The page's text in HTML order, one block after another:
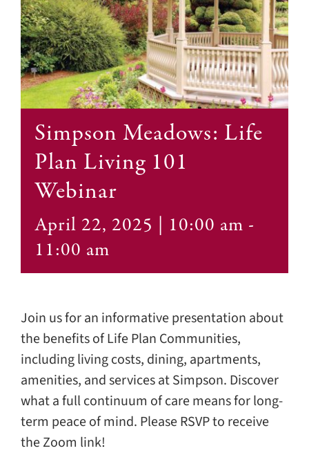
Contact
Simpson Meadows: Life
Plan Living 101
Webinar
April 22, 2025 | 10:00 am -
11:00 am
Join us for an informative presentation about
the benefits of Life Plan Communities,
including living costs, dining, apartments,
amenities, and services at Simpson. Discover
what a full continuum of care means for long-
term peace of mind. Please RSVP to receive
the Zoom link!